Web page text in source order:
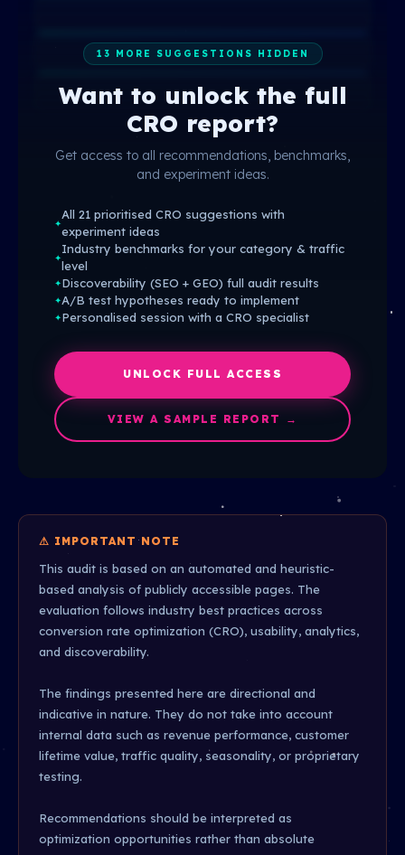
13 MORE SUGGESTIONS HIDDEN
Want to unlock the full
CRO report?
Get access to all recommendations, benchmarks,
and experiment ideas.
✦
All 21 prioritised CRO suggestions with
experiment ideas
✦
Industry benchmarks for your category & traffic
level
✦Discoverability (SEO + GEO) full audit results
✦A/B test hypotheses ready to implement
✦Personalised session with a CRO specialist
UNLOCK FULL ACCESS
VIEW A SAMPLE REPORT →
⚠ IMPORTANT NOTE
This audit is based on an automated and heuristic-
based analysis of publicly accessible pages. The
evaluation follows industry best practices across
conversion rate optimization (CRO), usability, analytics,
and discoverability.
The findings presented here are directional and
indicative in nature. They do not take into account
internal data such as revenue performance, customer
lifetime value, traffic quality, seasonality, or proprietary
testing.
Recommendations should be interpreted as
optimization opportunities rather than absolute